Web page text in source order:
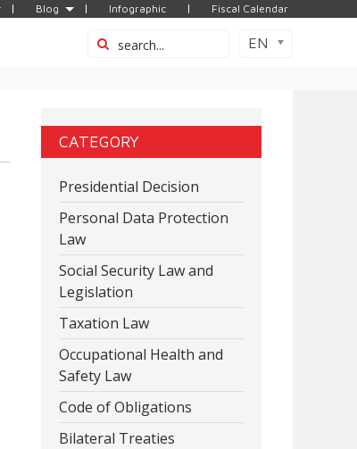
Blog Infographic Fiscal Calendar
EN
CATEGORY
Presidential Decision
Personal Data Protection
Law
Social Security Law and
Legislation
Taxation Law
Occupational Health and
Safety Law
Code of Obligations
Bilateral Treaties